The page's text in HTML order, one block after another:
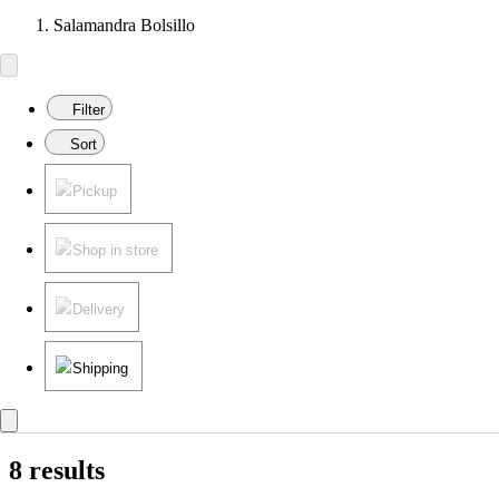
Salamandra Bolsillo
Filter
Sort
Pickup
Shop in store
Delivery
Shipping
8 results